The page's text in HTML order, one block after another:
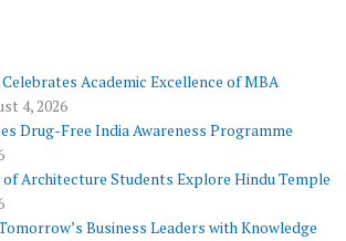
r -
p
u
s
e r
a
Academic Excellence of MBA
4, 2026
Drug-Free India Awareness Programme
Architecture Students Explore Hindu Temple
Business Leaders with Knowledge